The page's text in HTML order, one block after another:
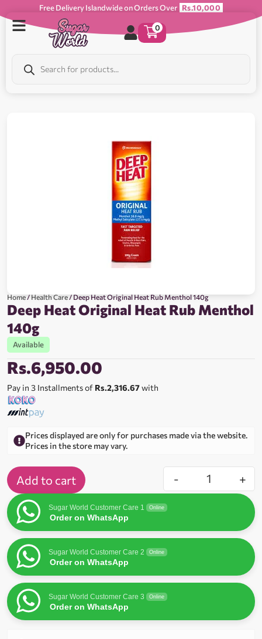
Free Delivery Islandwide on Orders Over Rs.10,000
0
Home/Health Care/ Deep Heat Original Heat Rub Menthol 140g
Deep Heat Original Heat Rub Menthol
140g
Available
Rs.6,950.00
Pay in 3 Installments of Rs.2,316.67with
Prices displayed are only for purchases made via the website.
Prices in the store may vary.
- +
Add to cart
Sugar World Customer Care 1 Online
Order on WhatsApp
Sugar World Customer Care 2 Online
Order on WhatsApp
Sugar World Customer Care 3 Online
Order on WhatsApp